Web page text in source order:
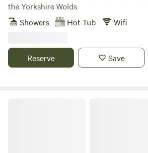
the Yorkshire Wolds
Showers
Hot Tub Wifi
Reserve Save